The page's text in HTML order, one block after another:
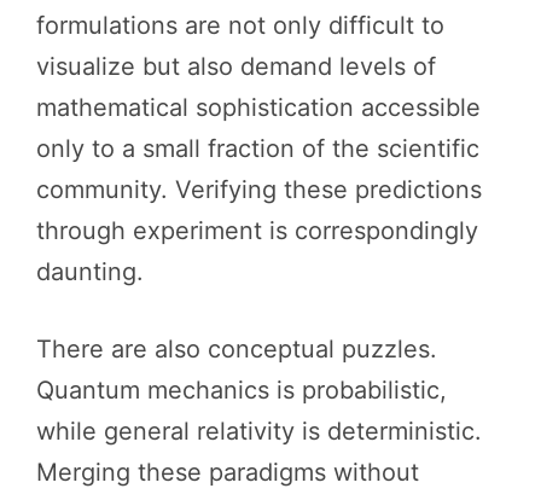
formulations are not only difficult to
visualize but also demand levels of
mathematical sophistication accessible
only to a small fraction of the scientific
community. Verifying these predictions
through experiment is correspondingly
daunting.
There are also conceptual puzzles.
Quantum mechanics is probabilistic,
while general relativity is deterministic.
Merging these paradigms without